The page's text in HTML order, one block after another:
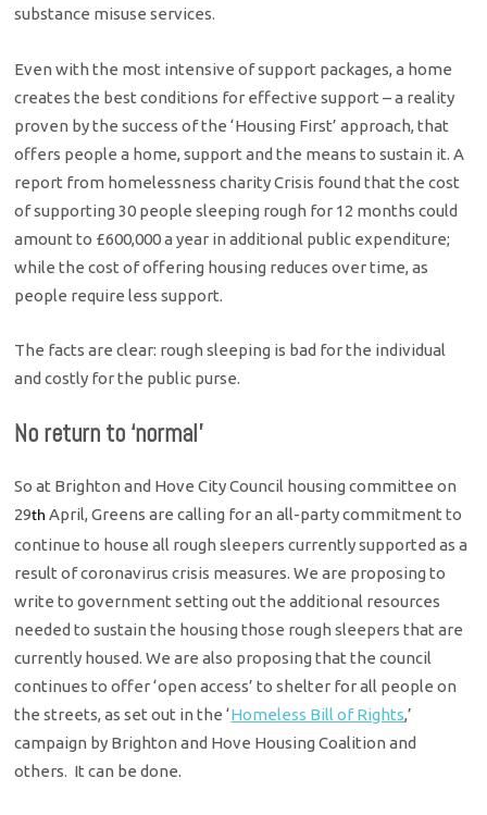
substance misuse services.
Even with the most intensive of support packages, a home
creates the best conditions for effective support – a reality
proven by the success of the ‘Housing First’ approach, that
offers people a home, support and the means to sustain it. A
report from homelessness charity Crisis found that the cost
of supporting 30 people sleeping rough for 12 months could
amount to £600,000 a year in additional public expenditure;
while the cost of offering housing reduces over time, as
people require less support.
The facts are clear: rough sleeping is bad for the individual
and costly for the public purse.
No return to ‘normal’
So at Brighton and Hove City Council housing committee on
29th April, Greens are calling for an all-party commitment to
continue to house all rough sleepers currently supported as a
result of coronavirus crisis measures. We are proposing to
write to government setting out the additional resources
needed to sustain the housing those rough sleepers that are
currently housed. We are also proposing that the council
continues to offer ‘open access’ to shelter for all people on
the streets, as set out in the ‘Homeless Bill of Rights,’
campaign by Brighton and Hove Housing Coalition and
others. It can be done.